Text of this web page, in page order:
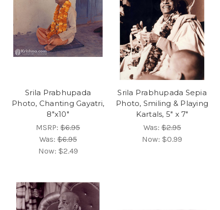
Srila Prabhupada
Photo, Chanting Gayatri,
8"x10"
MSRP: $6.95
Was:$6.95
Now: $2.49
Srila Prabhupada Sepia
Photo, Smiling & Playing
Kartals, 5" x 7"
Was:$2.95
Now: $0.99